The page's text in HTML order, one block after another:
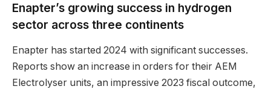
Enapter’s growing success in hydrogen
sector across three continents
Enapter has started 2024 with significant successes.
Reports show an increase in orders for their AEM
Electrolyser units, an impressive 2023 fiscal outcome,